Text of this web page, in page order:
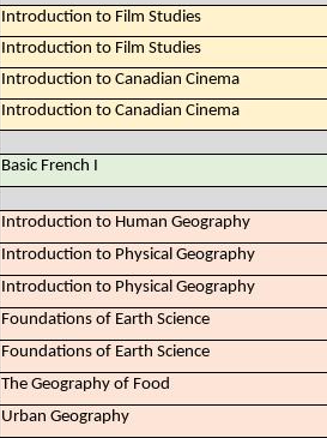
Introduction to Film Studies
Introduction to Film Studies
Introduction to Canadian Cinema
Introduction to Canadian Cinema
Basic French I
Introduction to Human Geography
Introduction to Physical Geography
Introduction to Physical Geography
Foundations of Earth Science
Foundations of Earth Science
The Geography of Food
Urban Geography